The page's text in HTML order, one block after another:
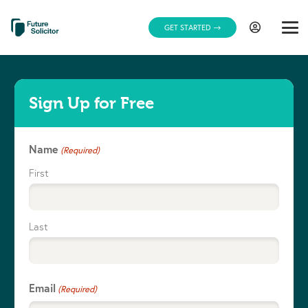
GET STARTED
Sign Up for Free
Name (Required)
First
Last
Email (Required)